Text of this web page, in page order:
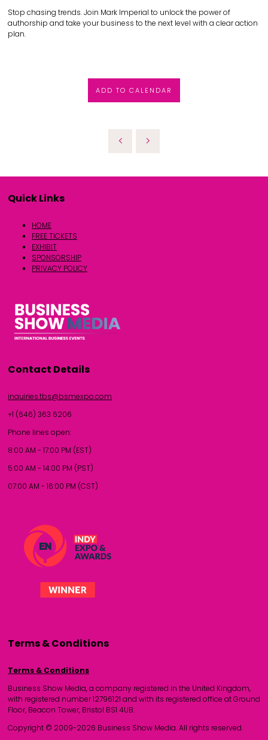
Stop chasing trends. Join Mark Imperial to unlock the power of
authorship and take your business to the next level with a clear action
plan.
ADD TO CALENDAR
Quick Links
HOME
FREE TICKETS
EXHIBIT
SPONSORSHIP
PRIVACY POLICY
Contact Details
inquiries.tbs@bsmexpo.com
+1 (646) 363 6206
Phone lines open:
8:00 AM - 17:00 PM (EST)
5:00 AM - 14:00 PM (PST)
07:00 AM - 16:00 PM (CST)
Terms & Conditions
Terms & Conditions
Business Show Media, a company registered in the United Kingdom,
with registered number 12796121 and with its registered office at Ground
Floor, Beacon Tower, Bristol BS1 4UB.
Copyright © 2009-2026 Business Show Media. All rights reserved.